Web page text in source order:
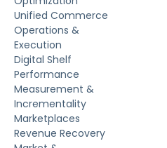
Unified Commerce
Operations &
Execution
Digital Shelf
Performance
Measurement &
Incrementality
Marketplaces
Revenue Recovery